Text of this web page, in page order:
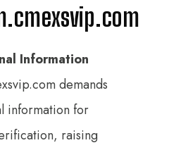
Information
demands
information for
raising